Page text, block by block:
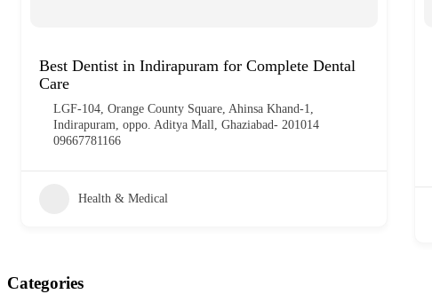
Best Dentist in Indirapuram for Complete Dental
Care
LGF-104, Orange County Square, Ahinsa Khand-1,
Indirapuram, oppo. Aditya Mall, Ghaziabad- 201014
09667781166
Health & Medical
Categories